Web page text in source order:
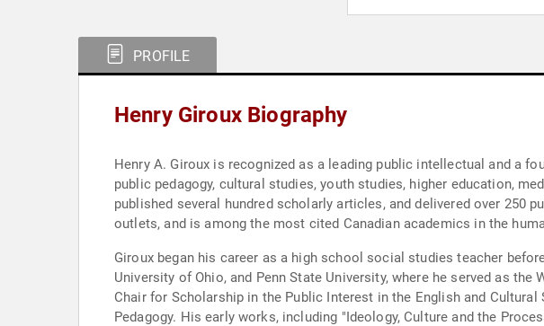
PROFILE
Henry Giroux Biography
Henry A. Giroux is recognized as a leading public intellectual and a
public pedagogy, cultural studies, youth studies, higher education,
published several hundred scholarly articles, and delivered over 250
outlets, and is among the most cited Canadian academics in the
Giroux began his career as a high school social studies teacher
University of Ohio, and Penn State University, where he served as
Chair for Scholarship in the Public Interest in the English and
Pedagogy. His early works, including "Ideology, Culture and the